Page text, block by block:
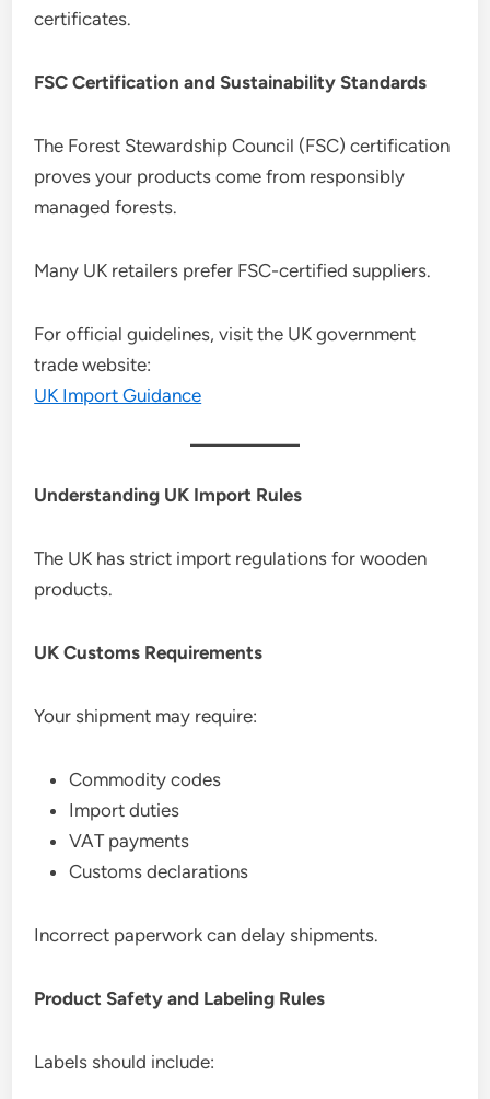
certificates.
FSC Certification and Sustainability Standards
The Forest Stewardship Council (FSC) certification
proves your products come from responsibly
managed forests.
Many UK retailers prefer FSC-certified suppliers.
For official guidelines, visit the UK government
trade website:
UK Import Guidance
Understanding UK Import Rules
The UK has strict import regulations for wooden
products.
UK Customs Requirements
Your shipment may require:
Commodity codes
Import duties
VAT payments
Customs declarations
Incorrect paperwork can delay shipments.
Product Safety and Labeling Rules
Labels should include: